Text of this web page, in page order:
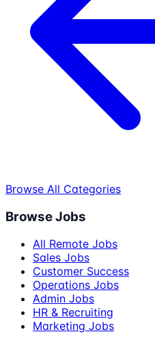
Browse All Categories
Browse Jobs
All Remote Jobs
Sales Jobs
Customer Success
Operations Jobs
Admin Jobs
HR & Recruiting
Marketing Jobs